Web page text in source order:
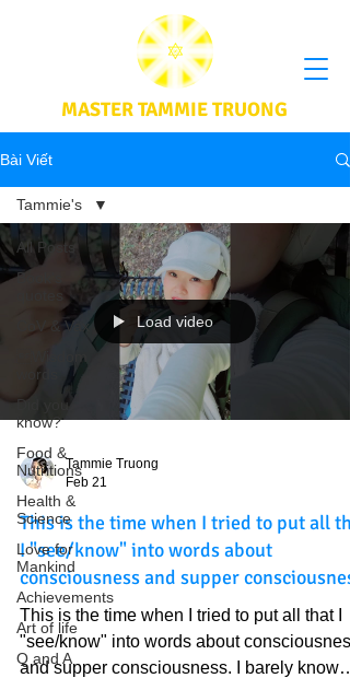
MASTER TAMMIE TRUONG
Bài Viết
All Posts
Book's
quotes
CoV & Vax
Wisdom
words
Did you
know?
Food &
Nutritions
Health &
Science
Love for
Mankind
Achievements
Art of life
Q and A
Tammie's
Load video
Tammie Truong
Feb 21
This is the time when I tried to put all
I "see/know" into words about
consciousness and supper
This is the time when I tried to put all that I
"see/know" into words about consciousness
and supper consciousness. I barely know